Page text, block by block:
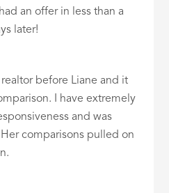
an offer in less than a
later!
before Liane and it
I have extremely
and was
comparisons pulled on